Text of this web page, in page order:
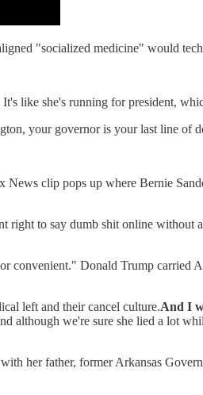
"socialized medicine" would
like she's running for president,
your governor is your last line of
News clip pops up where Bernie
to say dumb shit online
convenient." Donald Trump carried
left and their cancel culture.And I
although we're sure she lied a lot
her father, former Arkansas